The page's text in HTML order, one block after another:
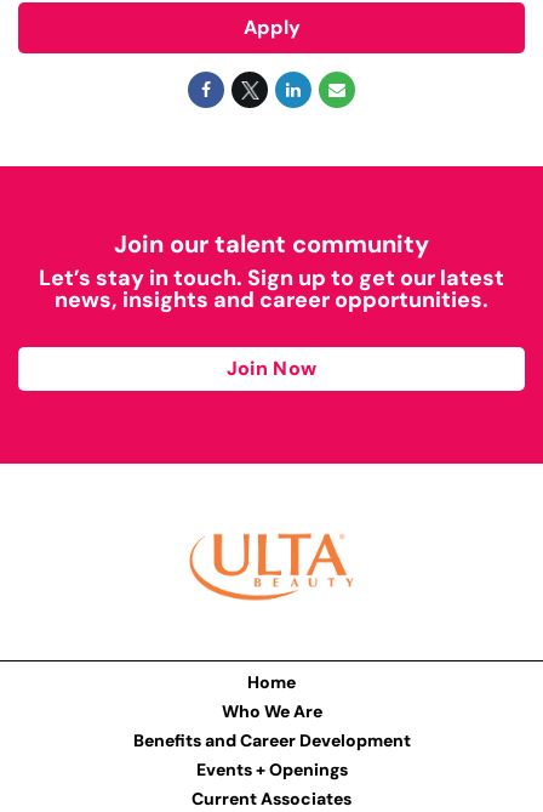
Apply
Join our talent community
Let’s stay in touch. Sign up to get our latest
news, insights and career opportunities.
Join Now
Home
Who We Are
Benefits and Career Development
Events + Openings
Current Associates